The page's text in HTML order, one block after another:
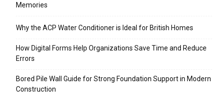
Memories
Why the ACP Water Conditioner is Ideal for British Homes
How Digital Forms Help Organizations Save Time and Reduce
Errors
Bored Pile Wall Guide for Strong Foundation Support in Modern
Construction